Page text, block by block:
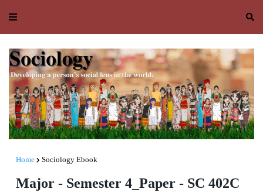
Home Sociology Ebook
Major - Semester 4_Paper - SC 402C